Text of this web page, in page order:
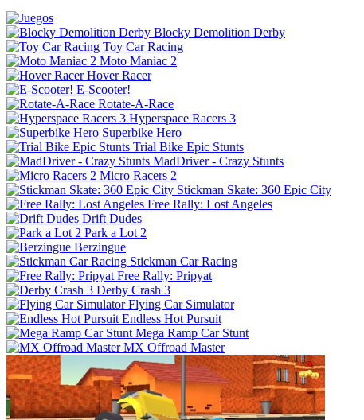
Blocky Demolition Derby
Toy Car Racing
Moto Maniac 2
Hover Racer
E-Scooter!
Rotate-A-Race
Hyperspace Racers 3
Superbike Hero
Trial Bike Epic Stunts
MadDriver - Crazy Stunts
Micro Racers 2
Stickman Skate: 360 Epic City
Free Rally: Lost Angeles
Drift Dudes
Park a Lot 2
Berzingue
Stickman Car Racing
Free Rally: Pripyat
Derby Crash 3
Flying Car Simulator
Endless Hot Pursuit
Mega Ramp Car Stunt
MX Offroad Master